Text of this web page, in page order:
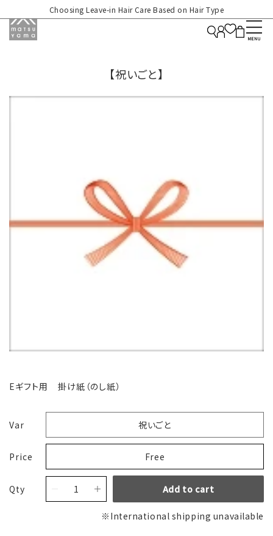
Choosing Leave-in Hair Care Based on Hair Type
【祝いごと】
Eギフト用 掛け紙（のし紙）
Var 祝いごと
Price Free
Qty Add to cart
※International shipping unavailable